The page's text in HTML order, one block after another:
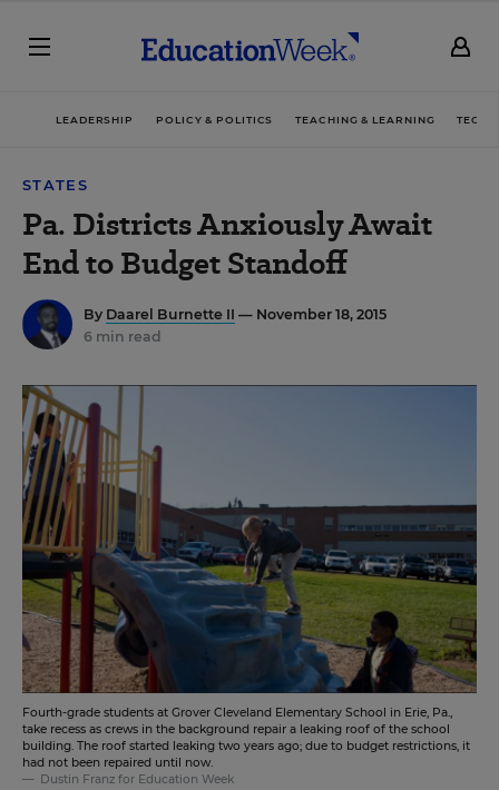
LEADERSHIP POLICY & POLITICS TEACHING & LEARNING
STATES
Pa. Districts Anxiously Await
End to Budget Standoff
By Daarel Burnette II — November 18, 2015
6 min read
Fourth-grade students at Grover Cleveland Elementary School in Erie, Pa.,
take recess as crews in the background repair a leaking roof of the school
building. The roof started leaking two years ago; due to budget restrictions, it
had not been repaired until now.
Dustin Franz for Education Week